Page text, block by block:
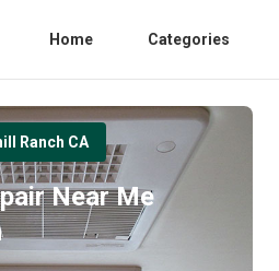
Home Categories
Ranch CA
Near Me